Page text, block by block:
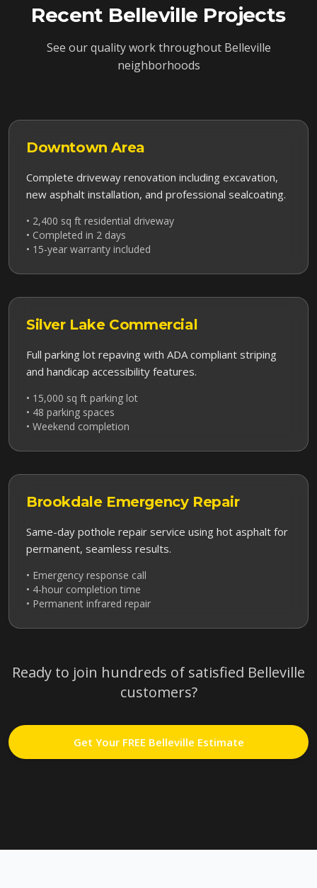
Recent Belleville Projects
See our quality work throughout Belleville
neighborhoods
Downtown Area
Complete driveway renovation including excavation,
new asphalt installation, and professional sealcoating.
• 2,400 sq ft residential driveway
• Completed in 2 days
• 15-year warranty included
Silver Lake Commercial
Full parking lot repaving with ADA compliant striping
and handicap accessibility features.
• 15,000 sq ft parking lot
• 48 parking spaces
• Weekend completion
Brookdale Emergency Repair
Same-day pothole repair service using hot asphalt for
permanent, seamless results.
• Emergency response call
• 4-hour completion time
• Permanent infrared repair
Ready to join hundreds of satisfied Belleville
customers?
Get Your FREE Belleville Estimate